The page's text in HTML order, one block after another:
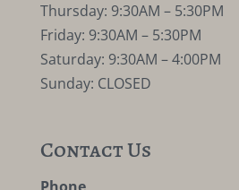
Thursday: 9:30AM – 5:30PM
Friday: 9:30AM – 5:30PM
Saturday: 9:30AM – 4:00PM
Sunday: CLOSED
Contact Us